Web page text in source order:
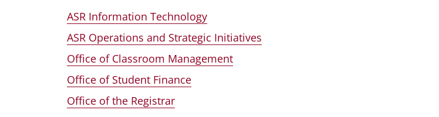
ASR Information Technology
ASR Operations and Strategic Initiatives
Office of Classroom Management
Office of Student Finance
Office of the Registrar